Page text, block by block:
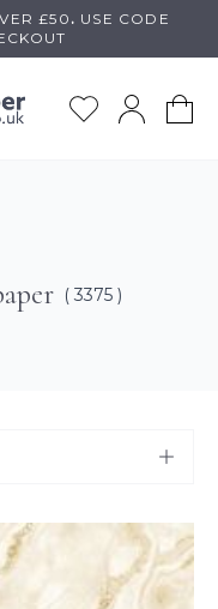
£50 . USE CODE
( 3375 )